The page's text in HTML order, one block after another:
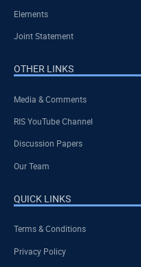
Elements
Joint Statement
OTHER LINKS
Media & Comments
RIS YouTube Channel
Discussion Papers
Our Team
QUICK LINKS
Terms & Conditions
Privacy Policy